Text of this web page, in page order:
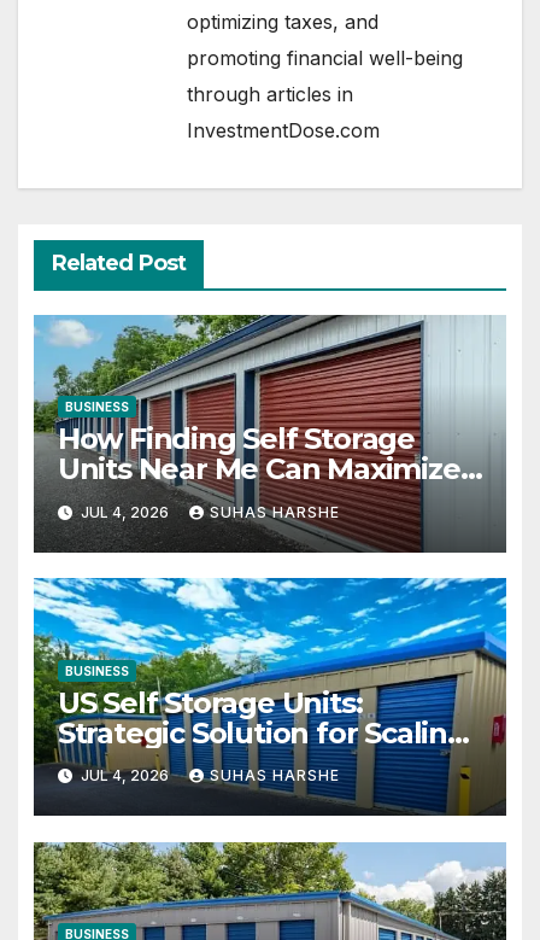
optimizing taxes, and
promoting financial well-being
through articles in
InvestmentDose.com
Related Post
BUSINESS
How Finding Self Storage
Units Near Me Can Maximize
Your Business Space
JUL 4, 2026 SUHAS HARSHE
BUSINESS
US Self Storage Units:
Strategic Solution for Scaling
Businesses
JUL 4, 2026 SUHAS HARSHE
BUSINESS